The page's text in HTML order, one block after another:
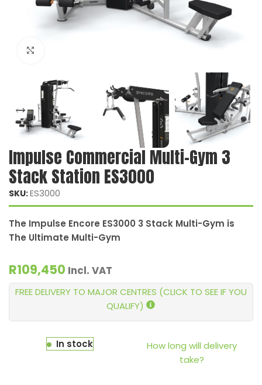
Impulse Commercial Multi-Gym 3
Stack Station ES3000
SKU:ES3000
The Impulse Encore ES3000 3 Stack Multi-Gym is
The Ultimate Multi-Gym
R109,450 Incl. VAT
FREE DELIVERY TO MAJOR CENTRES (CLICK TO SEE IF YOU
QUALIFY)
In stock
How long will delivery
take?